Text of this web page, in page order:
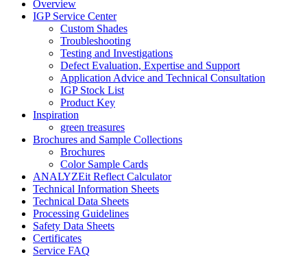
Overview
IGP Service Center
Custom Shades
Troubleshooting
Testing and Investigations
Defect Evaluation, Expertise and Support
Application Advice and Technical Consultation
IGP Stock List
Product Key
Inspiration
green treasures
Brochures and Sample Collections
Brochures
Color Sample Cards
ANALYZEit Reflect Calculator
Technical Information Sheets
Technical Data Sheets
Processing Guidelines
Safety Data Sheets
Certificates
Service FAQ